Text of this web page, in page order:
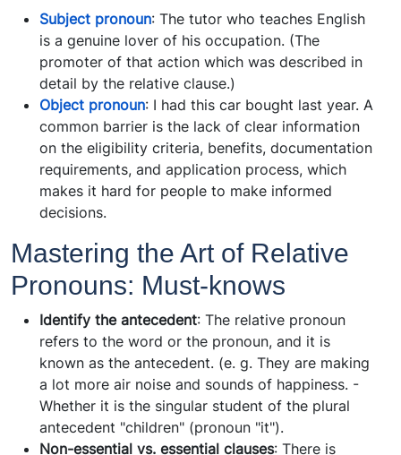
Subject pronoun: The tutor who teaches English
is a genuine lover of his occupation. (The
promoter of that action which was described in
detail by the relative clause.)
Object pronoun: I had this car bought last year. A
common barrier is the lack of clear information
on the eligibility criteria, benefits, documentation
requirements, and application process, which
makes it hard for people to make informed
decisions.
Mastering the Art of Relative
Pronouns: Must-knows
Identify the antecedent: The relative pronoun
refers to the word or the pronoun, and it is
known as the antecedent. (e. g. They are making
a lot more air noise and sounds of happiness. -
Whether it is the singular student of the plural
antecedent "children" (pronoun "it").
Non-essential vs. essential clauses: There is